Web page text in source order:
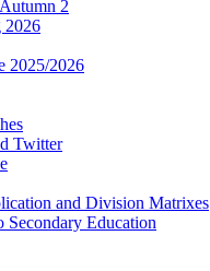
Autumn 2
2026
2025/2026
Twitter
and Division Matrixes
Secondary Education